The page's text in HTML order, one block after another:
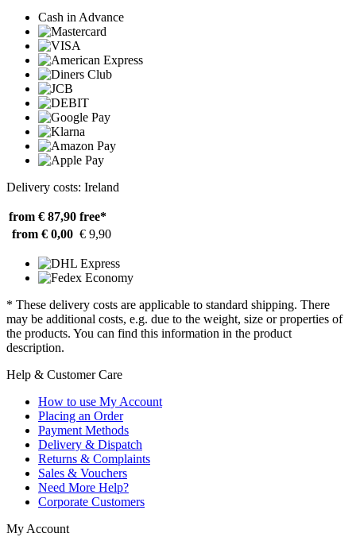
Cash in Advance
Delivery costs: Ireland
from € 87,90 free*
from € 0,00 € 9,90
* These delivery costs are applicable to standard shipping. There
may be additional costs, e.g. due to the weight, size or properties of
the products. You can find this information in the product
description.
Help & Customer Care
How to use My Account
Placing an Order
Payment Methods
Delivery & Dispatch
Returns & Complaints
Sales & Vouchers
Need More Help?
Corporate Customers
My Account